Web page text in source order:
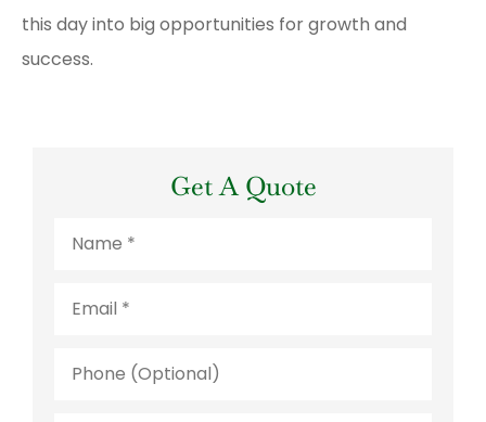
this day into big opportunities for growth and
success.
Get A Quote
(Optional)